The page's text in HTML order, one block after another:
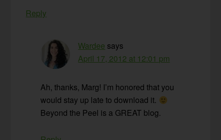
Reply
Wardee says
April 17, 2012 at 12:01 pm
Ah, thanks, Marg! I’m honored that you
would stay up late to download it.
Beyond the Peel is a GREAT blog.